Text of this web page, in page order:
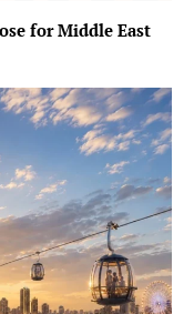
for Middle East